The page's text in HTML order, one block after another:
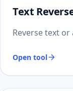
Text
Reverse text
Open tool